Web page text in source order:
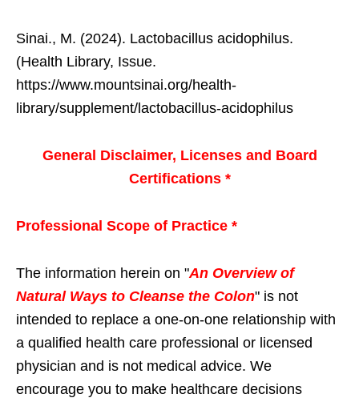
Sinai., M. (2024). Lactobacillus acidophilus.
(Health Library, Issue.
https://www.mountsinai.org/health-
library/supplement/lactobacillus-acidophilus
General Disclaimer, Licenses and Board
Certifications *
Professional Scope of Practice *
The information herein on "An Overview of
Natural Ways to Cleanse the Colon" is not
intended to replace a one-on-one relationship with
a qualified health care professional or licensed
physician and is not medical advice. We
encourage you to make healthcare decisions